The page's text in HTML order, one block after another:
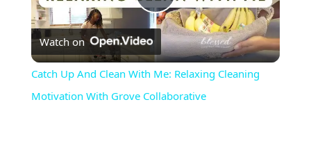
Play
Video
Watch on
Catch Up And Clean With Me: Relaxing Cleaning
Motivation With Grove Collaborative